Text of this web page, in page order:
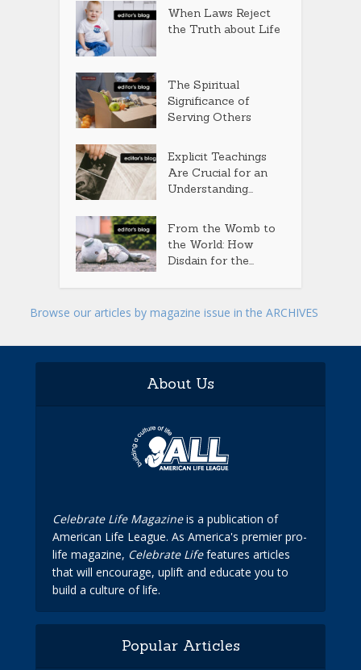
When Laws Reject
the Truth about Life
The Spiritual
Significance of
Serving Others
Explicit Teachings
Are Crucial for an
Understanding...
From the Womb to
the World: How
Disdain for the...
Browse our articles by magazine issue in the ARCHIVES
About Us
Celebrate Life Magazineis a publication of
American Life League. As America's premier pro-
life magazine, Celebrate Lifefeatures articles
that will encourage, uplift and educate you to
build a culture of life.
Popular Articles